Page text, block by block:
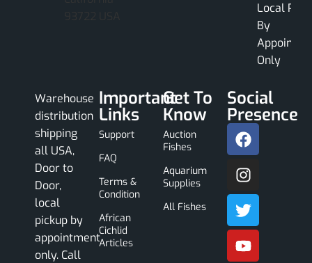
Local Pick
By
Only
Warehouse
distribution
shipping
all USA,
Door to
Door,
local
pickup by
appointment
only. Call
Important
Links
Support
FAQ
Terms &
Condition
African
Cichlid
Articles
Get To
Know
Auction
Fishes
Aquarium
Supplies
All Fishes
Social
Presence